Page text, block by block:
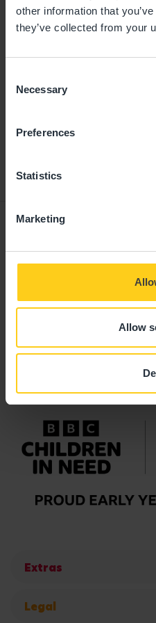
other information that
they’ve collected from your
Selection
Necessary
Preferences
Statistics
Marketing
Allow
childcare can be found
Giving your
the best
Extras
Legal